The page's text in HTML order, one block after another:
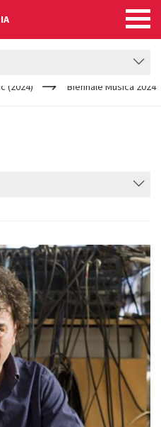
(2024) Biennale Musica 2024